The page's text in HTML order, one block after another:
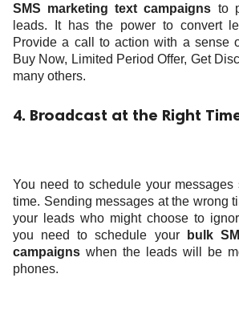
SMS marketing text campaigns to
leads. It has the power to convert
Provide a call to action with a sense
Buy Now, Limited Period Offer, Get
many others.
4. Broadcast at the Right
You need to schedule your messages
time. Sending messages at the wrong
your leads who might choose to
you need to schedule your
bulk
campaigns when the leads will be
phones.